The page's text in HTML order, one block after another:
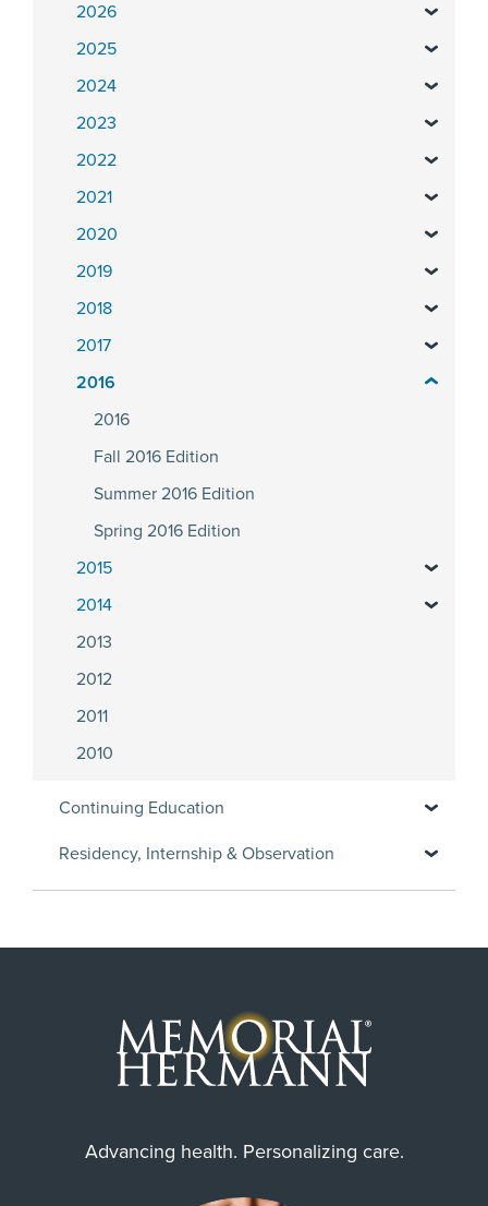
2026
2025
2024
2023
2022
2021
2020
2019
2018
2017
2016
2016
Fall 2016 Edition
Summer 2016 Edition
Spring 2016 Edition
2015
2014
2013
2012
2011
2010
Continuing Education
Residency, Internship & Observation
Advancing health. Personalizing care.